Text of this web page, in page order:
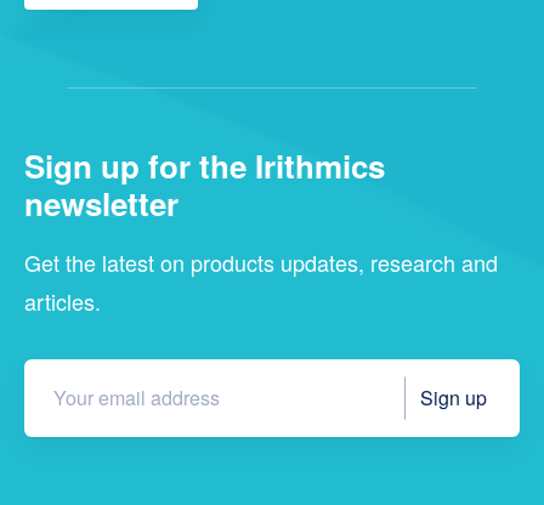
Sign up for the Irithmics
newsletter
Get the latest on products updates, research and
articles.